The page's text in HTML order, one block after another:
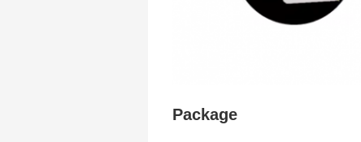
Package